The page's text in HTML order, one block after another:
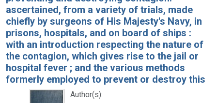
ascertained, from a variety of trials, made
chiefly by surgeons of His Majesty's Navy, in
prisons, hospitals, and on board of ships :
with an introduction respecting the nature of
the contagion, which gives rise to the jail or
hospital fever ; and the various methods
formerly employed to prevent or destroy this
Author(s):